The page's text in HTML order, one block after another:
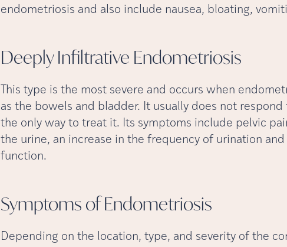
endometriosis and also include nausea, bloating,
Deeply Infiltrative Endometriosis
This type is the most severe and occurs when
as the bowels and bladder. It usually does not
the only way to treat it. Its symptoms include pelvic
the urine, an increase in the frequency of urination
function.
Symptoms ofEndometriosis
Depending on the location, type, and severity of the